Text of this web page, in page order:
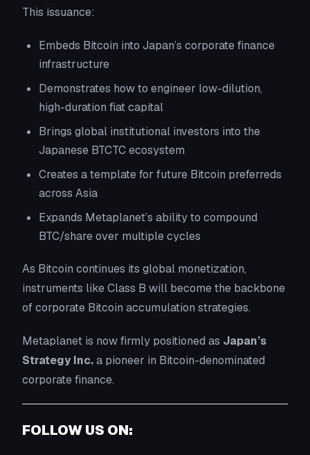
This issuance:
Embeds Bitcoin into Japan’s corporate finance
infrastructure
Demonstrates how to engineer low-dilution,
high-duration fiat capital
Brings global institutional investors into the
Japanese BTCTC ecosystem
Creates a template for future Bitcoin preferreds
across Asia
Expands Metaplanet’s ability to compound
BTC/share over multiple cycles
As Bitcoin continues its global monetization,
instruments like Class B will become the backbone
of corporate Bitcoin accumulation strategies.
Metaplanet is now firmly positioned as Japan’s
Strategy Inc.a pioneer in Bitcoin-denominated
corporate finance.
FOLLOW US ON: